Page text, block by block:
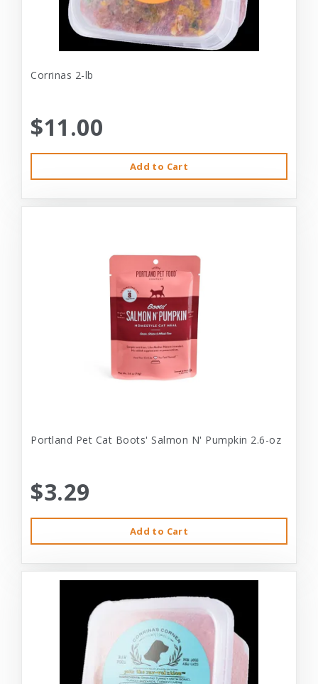
Corrinas 2-lb
$11.00
Add to Cart
Portland Pet Cat Boots' Salmon N' Pumpkin 2.6-oz
$3.29
Add to Cart